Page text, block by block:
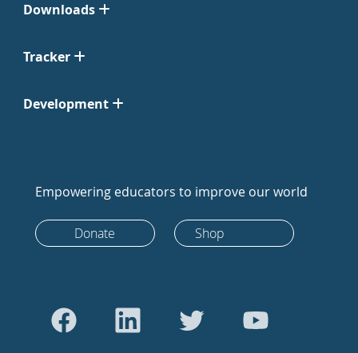
Downloads
Tracker
Development
Empowering educators to improve our world
Donate Shop